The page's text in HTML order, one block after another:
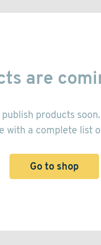
are
publish products
with a complete list
Go to shop